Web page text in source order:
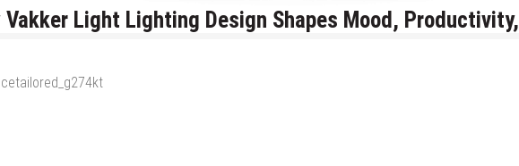
Light Lighting Design Shapes Mood, Productivity,